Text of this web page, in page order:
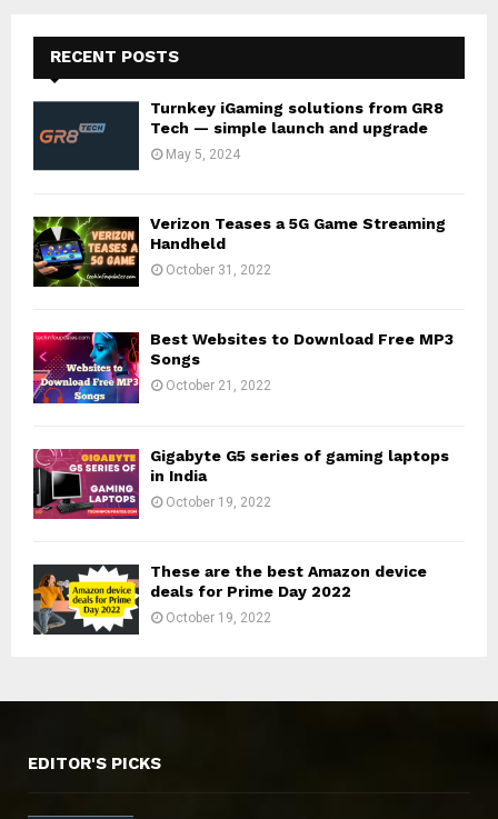
RECENT POSTS
Turnkey iGaming solutions from GR8
Tech — simple launch and upgrade
May 5, 2024
Verizon Teases a 5G Game Streaming
Handheld
October 31, 2022
Best Websites to Download Free MP3
Songs
October 21, 2022
Gigabyte G5 series of gaming laptops
in India
October 19, 2022
These are the best Amazon device
deals for Prime Day 2022
October 19, 2022
EDITOR'S PICKS